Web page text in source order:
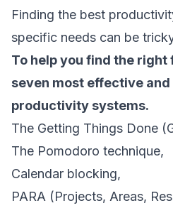
Finding the best
specific needs can be
To help you find the right
seven most effective
productivity systems.
The Getting Things Done
The Pomodoro technique,
Calendar blocking,
PARA (Projects, Areas,